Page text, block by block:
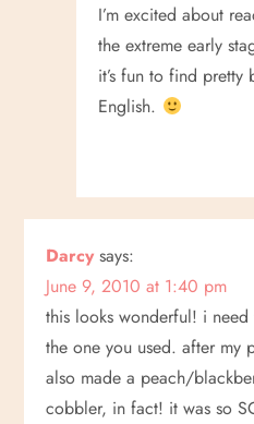
I’m excited about
the extreme early
it’s fun to find pretty
English.
Darcy says:
June 9, 2010 at 1:40 pm
this looks wonderful! i
the one you used. after my
also made a peach/
cobbler, in fact! it was so